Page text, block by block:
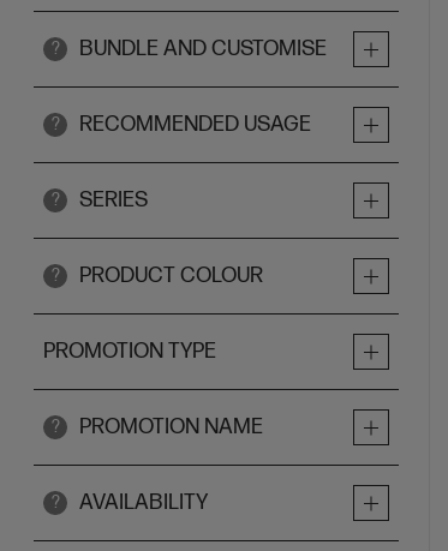
? BUNDLE AND CUSTOMISE
? RECOMMENDED USAGE
? SERIES
? PRODUCT COLOUR
PROMOTION TYPE
? PROMOTION NAME
? AVAILABILITY